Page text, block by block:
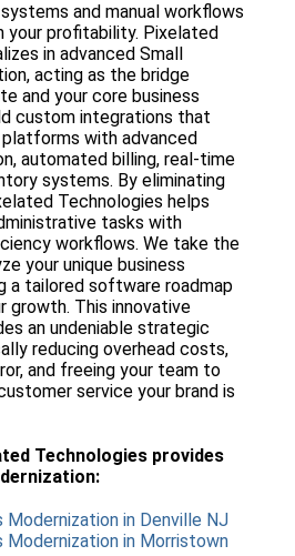
and manual workflows
your profitability. Pixelated
in advanced Small
acting as the bridge
and your core business
custom integrations that
with advanced
automated billing, real-time
systems. By eliminating
Technologies helps
tasks with
workflows. We take the
your unique business
a tailored software roadmap
growth. This innovative
an undeniable strategic
reducing overhead costs,
and freeing your team to
service your brand is
Technologies provides
:
Modernization in Denville NJ
Modernization in Morristown